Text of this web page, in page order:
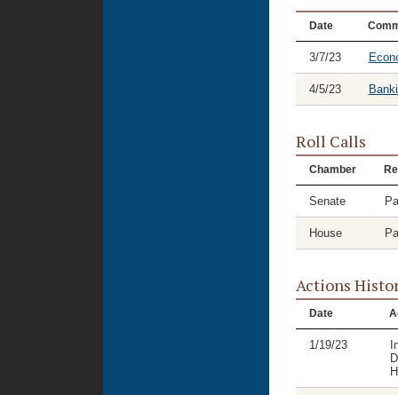
Date
3/7/23
4/5/23
Roll Calls
Chamber
Senate
House
Actions
Date
1/19/23